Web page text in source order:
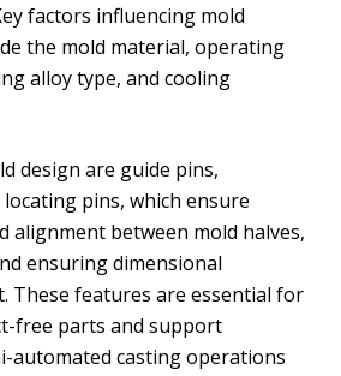
factors influencing mold
the mold material, operating
alloy type, and cooling
design are guide pins,
pins, which ensure
alignment between mold halves,
ensuring dimensional
These features are essential for
free parts and support
automated casting operations